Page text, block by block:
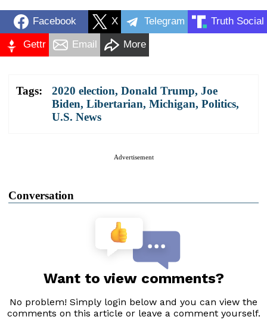
Facebook X Telegram Truth Social
Gettr Email More
Tags: 2020 election, Donald Trump, Joe
Biden, Libertarian, Michigan, Politics,
U.S. News
Advertisement
Conversation